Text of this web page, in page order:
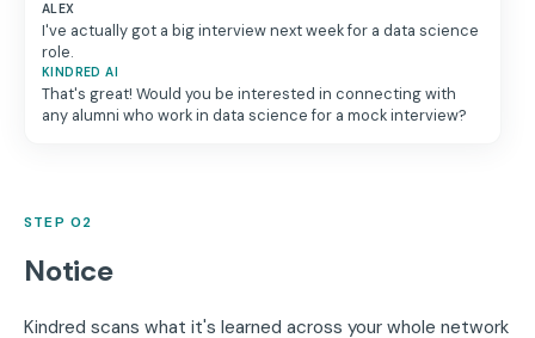
ALEX
I've actually got a big interview next week for a data science
role.
KINDRED AI
That's great! Would you be interested in connecting with
any alumni who work in data science for a mock interview?
STEP 02
Notice
Kindred scans what it's learned across your whole network